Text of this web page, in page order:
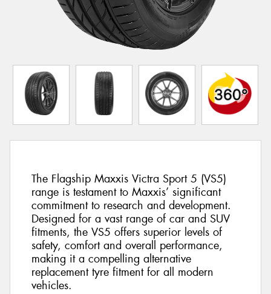
The Flagship Maxxis Victra Sport 5 (VS5)
range is testament to Maxxis’ significant
commitment to research and development.
Designed for a vast range of car and SUV
fitments, the VS5 offers superior levels of
safety, comfort and overall performance,
making it a compelling alternative
replacement tyre fitment for all modern
vehicles.